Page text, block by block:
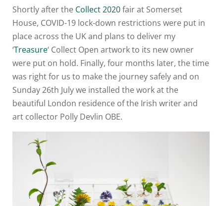
Shortly after the Collect 2020fair at Somerset
House, COVID-19 lock-down restrictions were put in
place across the UK and plans to deliver my
‘Treasure‘ Collect Open artwork to its new owner
were put on hold. Finally, four months later, the time
was right for us to make the journey safely and on
Sunday 26th July we installed the work at the
beautiful London residence of the Irish writer and
art collector Polly Devlin OBE.